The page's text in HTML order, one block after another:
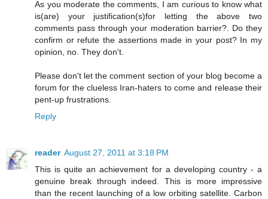
As you moderate the comments, I am curious to know what
is(are) your justification(s)for letting the above two
comments pass through your moderation barrier?. Do they
confirm or refute the assertions made in your post? In my
opinion, no. They don't.
Please don't let the comment section of your blog become a
forum for the clueless Iran-haters to come and release their
pent-up frustrations.
Reply
reader August 27, 2011 at 3:18 PM
This is quite an achievement for a developing country - a
genuine break through indeed. This is more impressive
than the recent launching of a low orbiting satellite. Carbon